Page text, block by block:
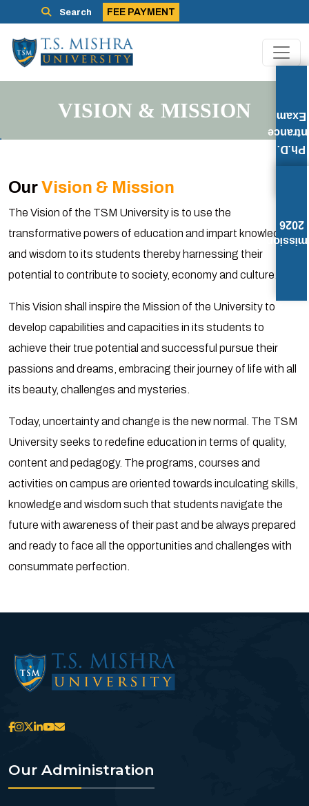
Search FEE PAYMENT
VISION & MISSION
OurVision & Mission
The Vision of the TSM University is to use the
transformative powers of education and impart knowledge
and wisdom to its students thereby harnessing their
potential to contribute to society, economy and culture.
This Vision shall inspire the Mission of the University to
develop capabilities and capacities in its students to
achieve their true potential and successful pursue their
passions and dreams, embracing their journey of life with all
its beauty, challenges and mysteries.
Today, uncertainty and change is the new normal. The TSM
University seeks to redefine education in terms of quality,
content and pedagogy. The programs, courses and
activities on campus are oriented towards inculcating skills,
knowledge and wisdom such that students navigate the
future with awareness of their past and be always prepared
and ready to face all the opportunities and challenges with
consummate perfection.
Our Administration
Ph.D.
Exam
2026